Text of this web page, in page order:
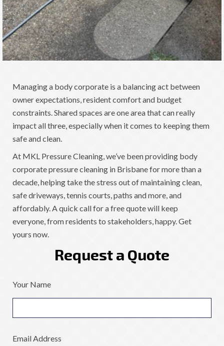
Managing a body corporate is a balancing act between
owner expectations, resident comfort and budget
constraints. Shared spaces are one area that can really
impact all three, especially when it comes to keeping them
safe and clean.
At MKL Pressure Cleaning, we’ve been providing body
corporate pressure cleaning in Brisbane for more than a
decade, helping take the stress out of maintaining clean,
safe driveways, tennis courts, paths and more, and
affordably. A quick call for a free quote will keep
everyone, from residents to stakeholders, happy. Get
yours now.
Request a Quote
Your Name
Email Address